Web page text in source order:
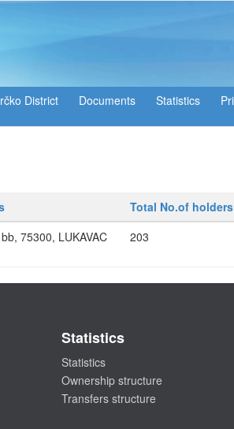
District Statistics
Total No.of holders
75300, LUKAVAC 203
Statistics
Statistics
Ownership structure
Transfers structure